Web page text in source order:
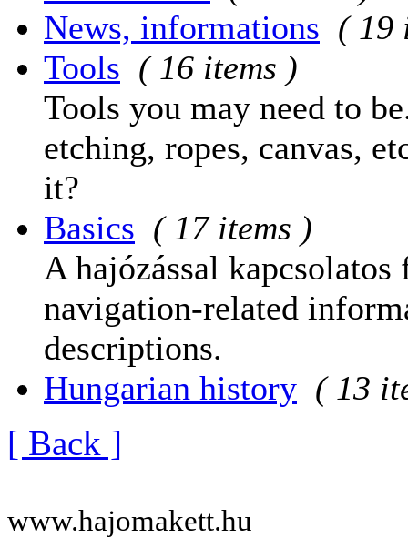
News, informations ( 19
Tools ( 16 items )
Tools you may need to
etching, ropes, canvas,
it?
Basics ( 17 items )
A hajózással
navigation-related
descriptions.
Hungarian history ( 13
[ Back ]
www.hajomakett.hu